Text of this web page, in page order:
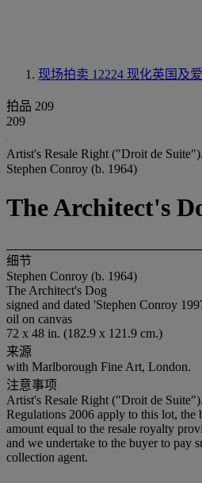
现场拍卖 12224 现化英国及
拍品 209
209
Artist's Resale Right ("Droit de
Stephen Conroy (b. 1964)
The Architect's
细节
Stephen Conroy (b. 1964)
The Architect's Dog
signed and dated 'Stephen Conroy
oil on canvas
72 x 48 in. (182.9 x 121.9 cm.)
来源
with Marlborough Fine Art, London.
注意事项
Artist's Resale Right ("Droit de
Regulations 2006 apply to this lot, the
amount equal to the resale royalty
and we undertake to the buyer to pay
collection agent.